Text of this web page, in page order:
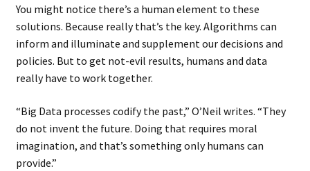
You might notice there’s a human element to these
solutions. Because really that’s the key. Algorithms can
inform and illuminate and supplement our decisions and
policies. But to get not-evil results, humans and data
really have to work together.
“Big Data processes codify the past,” O’Neil writes. “They
do not invent the future. Doing that requires moral
imagination, and that’s something only humans can
provide.”